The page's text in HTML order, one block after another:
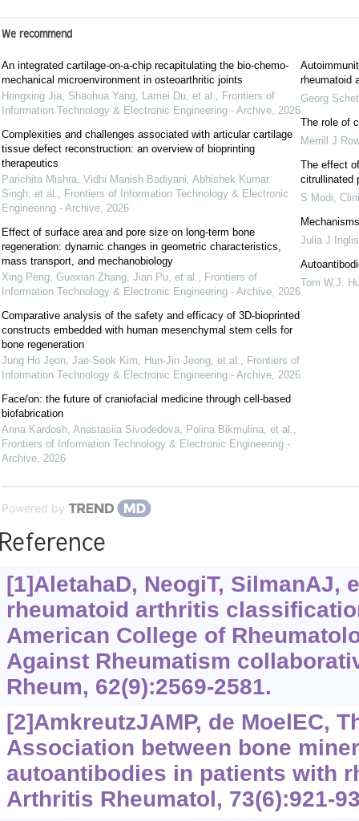
We recommend
An integrated cartilage-on-a-chip recapitulating the bio-chemo-
mechanical microenvironment in osteoarthritic joints
Hongxing Jia, Shaohua Yang, Lamei Du, et al., Frontiers of
Information Technology & Electronic Engineering - Archive, 2026
Complexities and challenges associated with articular cartilage
tissue defect reconstruction: ‍an overview of bioprinting
therapeutics
Parichita Mishra, Vidhi Manish Badiyani, Abhishek Kumar
Singh, et al., Frontiers of Information Technology & Electronic
Engineering - Archive, 2026
Effect of surface area and pore size on long-term bone
regeneration: dynamic changes in geometric characteristics,
mass transport, and mechanobiology
Xing Peng, Guoxian Zhang, Jian Pu, et al., Frontiers of
Information Technology & Electronic Engineering - Archive, 2026
Comparative analysis of the safety and efficacy of 3D-bioprinted
constructs embedded with human mesenchymal stem cells for
bone regeneration
Jung Ho Jeon, Jae-Seok Kim, Hun-Jin Jeong, et al., Frontiers of
Information Technology & Electronic Engineering - Archive, 2026
Face/on: the future of craniofacial medicine through cell-based
biofabrication
Anna Kardosh, Anastasiia Sivodedova, Polina Bikmulina, et al.,
Frontiers of Information Technology & Electronic Engineering -
Archive, 2026
rheumatoid
Georg
The role of
Merrill J
The effect
citrullinated
S Modi,
Julia J Inglis
Tom W.J.
Powered by
[1]AletahaD, NeogiT, SilmanAJ,
rheumatoid arthritis
American College of
Against Rheumatism
Rheum, 62(9):2569-2581.
[2]AmkreutzJAMP, de MoelEC,
Association between bone
autoantibodies in patients with
Arthritis Rheumatol, 73(6):921-